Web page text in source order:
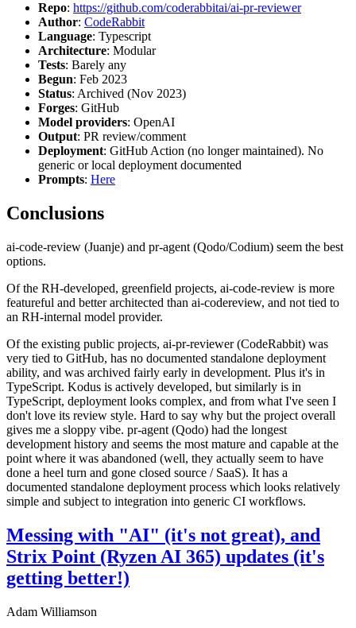
Repo: https://github.com/coderabbitai/ai-pr-reviewer
Author: CodeRabbit
Language: Typescript
Architecture: Modular
Tests: Barely any
Begun: Feb 2023
Status: Archived (Nov 2023)
Forges: GitHub
Model providers: OpenAI
Output: PR review/comment
Deployment: GitHub Action (no longer maintained). No
generic or local deployment documented
Prompts: Here
Conclusions
ai-code-review (Juanje) and pr-agent (Qodo/Codium) seem the best
options.
Of the RH-developed, greenfield projects, ai-code-review is more
featureful and better architected than ai-codereview, and not tied to
an RH-internal model provider.
Of the existing public projects, ai-pr-reviewer (CodeRabbit) was
very tied to GitHub, has no documented standalone deployment
ability, and was archived fairly early in development. Plus it's in
TypeScript. Kodus is actively developed, but similarly is in
TypeScript, deployment looks complex, and from what I've seen I
don't love its review style. Hard to say why but the project overall
gives me a sloppy vibe. pr-agent (Qodo) had the longest
development history and seems the most mature and capable at the
point where it was abandoned (well, they actually seem to have
done a heel turn and gone closed source / SaaS). It has a
documented standalone deployment process which looks relatively
simple and subject to integration into generic CI workflows.
Messing with "AI" (it's not great), and
Strix Point (Ryzen AI 365) updates (it's
getting better!)
Adam Williamson